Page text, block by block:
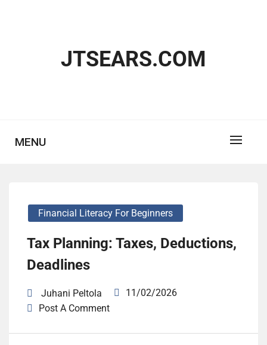
JTSEARS.COM
MENU
Financial Literacy For Beginners
Tax Planning: Taxes, Deductions,
Deadlines
Juhani Peltola
11/02/2026
Post A Comment